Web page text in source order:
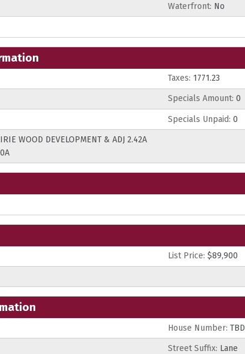
Waterfront: No
Taxes: 1771.23
Specials Amount: 0
Specials Unpaid: 0
WOOD DEVELOPMENT & ADJ 2.42A
List Price: $89,900
House Number: TBD
Street Suffix: Lane